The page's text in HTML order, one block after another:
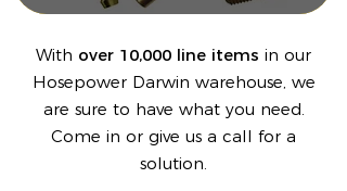
With over 10,000 line items in our
Hosepower Darwin warehouse, we
are sure to have what you need.
Come in or give us a call for a
solution.